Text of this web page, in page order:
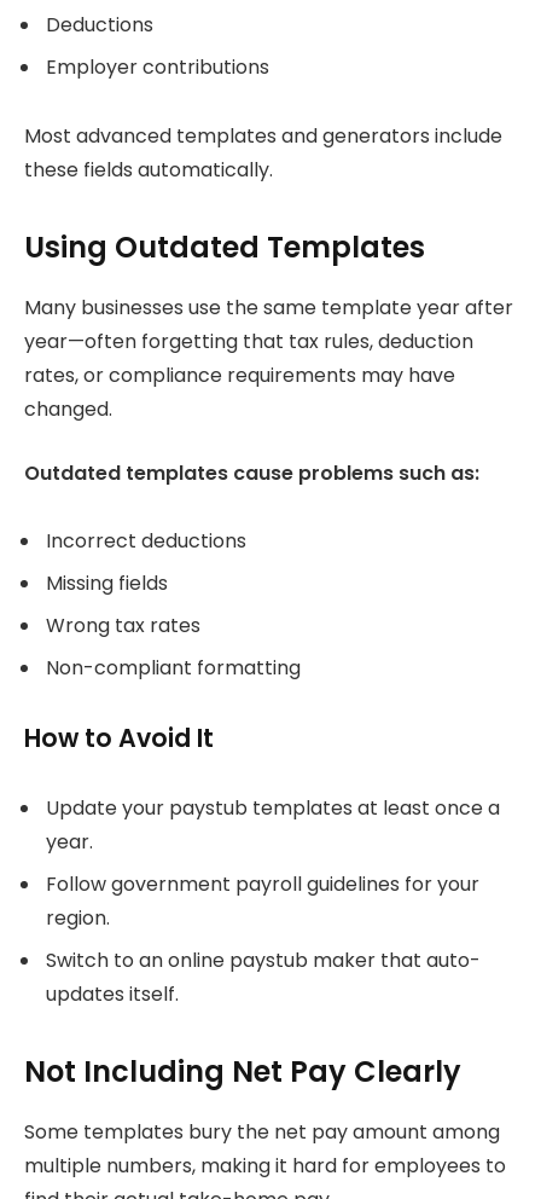
Deductions
Employer contributions
Most advanced templates and generators include
these fields automatically.
Using Outdated Templates
Many businesses use the same template year after
year—often forgetting that tax rules, deduction
rates, or compliance requirements may have
changed.
Outdated templates cause problems such as:
Incorrect deductions
Missing fields
Wrong tax rates
Non-compliant formatting
How to Avoid It
Update your paystub templates at least once a
year.
Follow government payroll guidelines for your
region.
Switch to an online paystub maker that auto-
updates itself.
Not Including Net Pay Clearly
Some templates bury the net pay amount among
multiple numbers, making it hard for employees to